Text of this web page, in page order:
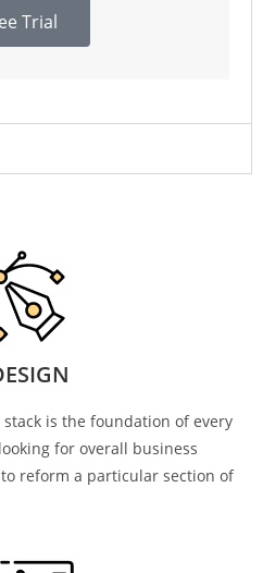
Trial
is the foundation of every
for overall business
reform a particular section of